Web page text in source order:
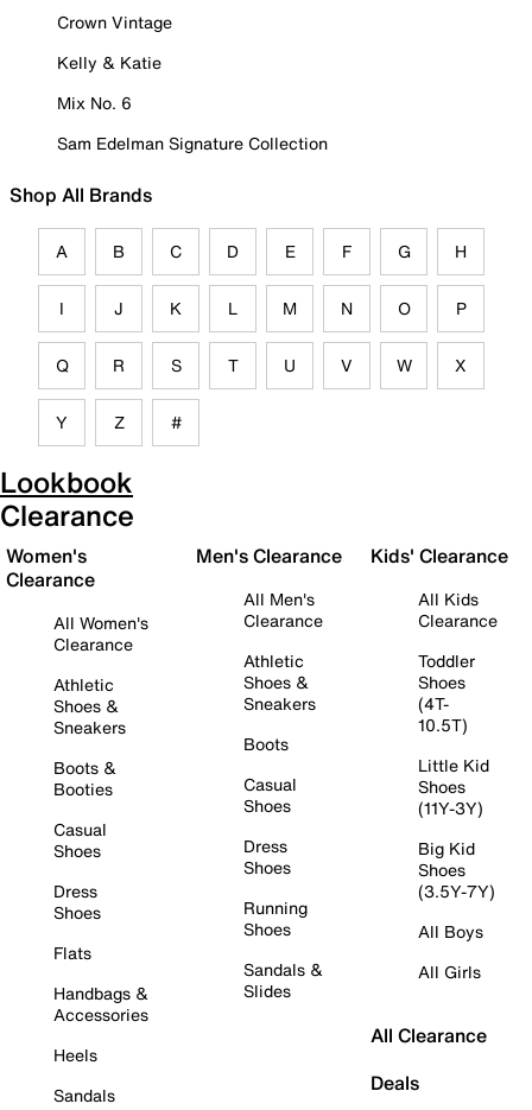
Crown Vintage
Kelly & Katie
Mix No. 6
Sam Edelman Signature Collection
Shop All Brands
A B C D E F G H
I J K L M N O P
Q R S T U V W X
Y Z #
Lookbook
Clearance
Women's
Clearance
All Women's
Clearance
Athletic
Shoes &
Sneakers
Boots &
Booties
Casual
Shoes
Dress
Shoes
Flats
Handbags &
Accessories
Heels
Sandals
Men's Clearance
All Men's
Clearance
Athletic
Shoes &
Sneakers
Boots
Casual
Shoes
Dress
Shoes
Running
Shoes
Sandals &
Slides
Kids' Clearance
All Kids
Clearance
Toddler
Shoes
(4T-
10.5T)
Little Kid
Shoes
(11Y-3Y)
Big Kid
Shoes
(3.5Y-7Y)
All Boys
All Girls
All Clearance
Deals